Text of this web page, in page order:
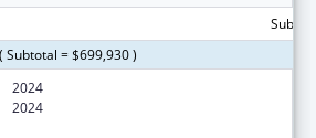
Subtotal = $699,930 )
2024
2024